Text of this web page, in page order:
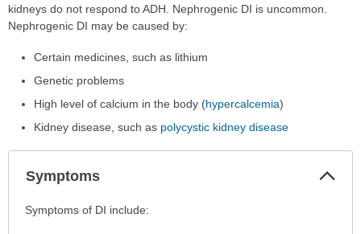
kidneys do not respond to ADH. Nephrogenic DI is uncommon.
Nephrogenic DI may be caused by:
Certain medicines, such as lithium
Genetic problems
High level of calcium in the body (hypercalcemia)
Kidney disease, such as polycystic kidney disease
Symptoms
Symptoms
Symptoms of DI include: